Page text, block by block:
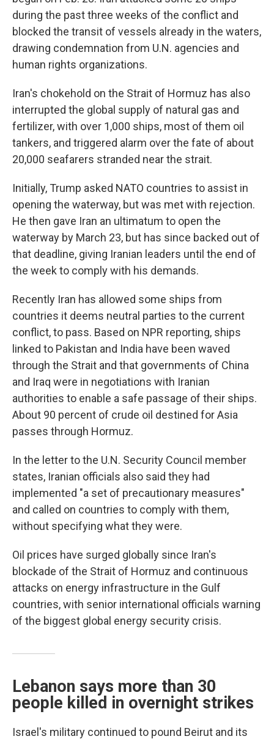
during the past three weeks of the conflict and
blocked the transit of vessels already in the waters,
drawing condemnation from U.N. agencies and
human rights organizations.
Iran's chokehold on the Strait of Hormuz has also
interrupted the global supply of natural gas and
fertilizer, with over 1,000 ships, most of them oil
tankers, and triggered alarm over the fate of about
20,000 seafarers stranded near the strait.
Initially, Trump asked NATO countries to assist in
opening the waterway, but was met with rejection.
He then gave Iran an ultimatum to open the
waterway by March 23, but has since backed out of
that deadline, giving Iranian leaders until the end of
the week to comply with his demands.
Recently Iran has allowed some ships from
countries it deems neutral parties to the current
conflict, to pass. Based on NPR reporting, ships
linked to Pakistan and India have been waved
through the Strait and that governments of China
and Iraq were in negotiations with Iranian
authorities to enable a safe passage of their ships.
About 90 percent of crude oil destined for Asia
passes through Hormuz.
In the letter to the U.N. Security Council member
states, Iranian officials also said they had
implemented "a set of precautionary measures"
and called on countries to comply with them,
without specifying what they were.
Oil prices have surged globally since Iran's
blockade of the Strait of Hormuz and continuous
attacks on energy infrastructure in the Gulf
countries, with senior international officials warning
of the biggest global energy security crisis.
Lebanon says more than 30
people killed in overnight strikes
Israel's military continued to pound Beirut and its